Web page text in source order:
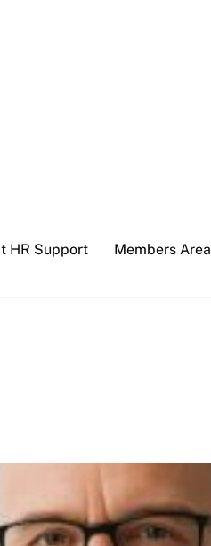
HR Support Members Area